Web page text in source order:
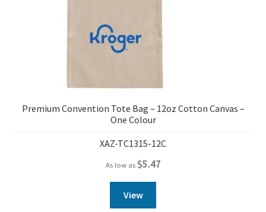
Premium Convention Tote Bag – 12oz Cotton Canvas –
One Colour
XAZ-TC1315-12C
As low as $5.47
View